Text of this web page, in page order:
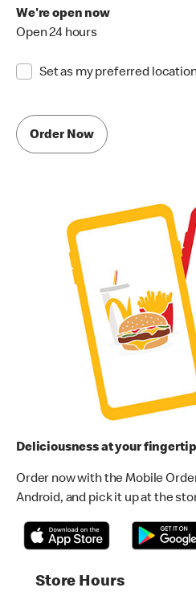
We're open now
Open 24 hours
Set as my preferred
Order Now
Deliciousness at your
Order now with the Mobile
Android, and pick it up at the
Store Hours